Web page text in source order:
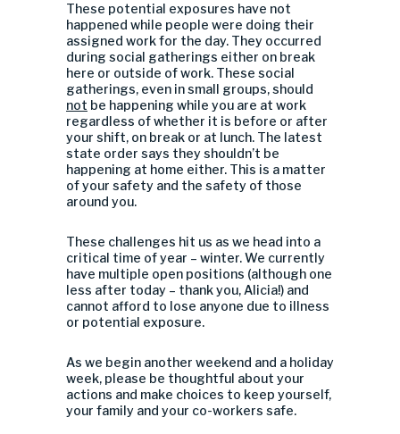
These potential exposures have not
happened while people were doing their
assigned work for the day. They occurred
during social gatherings either on break
here or outside of work. These social
gatherings, even in small groups, should
not be happening while you are at work
regardless of whether it is before or after
your shift, on break or at lunch. The latest
state order says they shouldn’t be
happening at home either. This is a matter
of your safety and the safety of those
around you.
These challenges hit us as we head into a
critical time of year – winter. We currently
have multiple open positions (although one
less after today – thank you, Alicia!) and
cannot afford to lose anyone due to illness
or potential exposure.
As we begin another weekend and a holiday
week, please be thoughtful about your
actions and make choices to keep yourself,
your family and your co-workers safe.